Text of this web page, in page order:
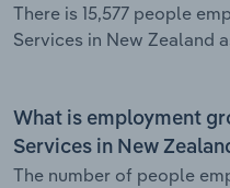
There is 15,577 people
Services in New Zealand
What is employment
Services in New
The number of people